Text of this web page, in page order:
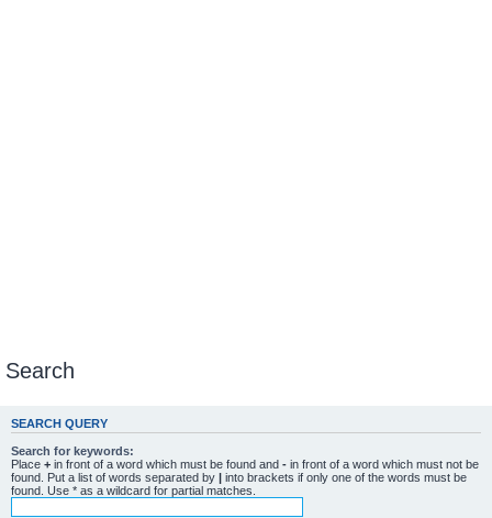
Search
SEARCH QUERY
Search for keywords:
Place + in front of a word which must be found and - in front of a word which must not be
found. Put a list of words separated by | into brackets if only one of the words must be
found. Use * as a wildcard for partial matches.